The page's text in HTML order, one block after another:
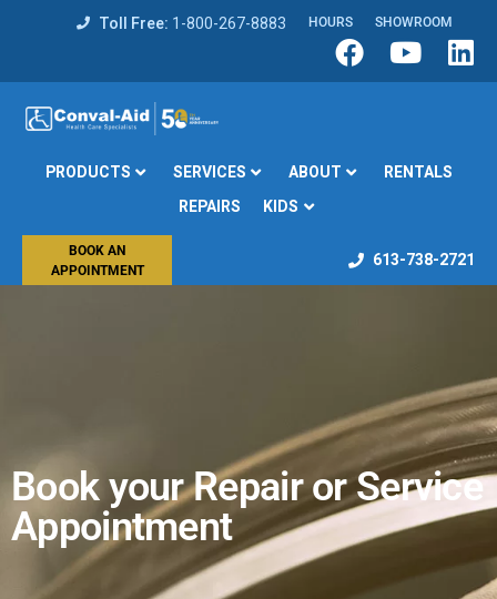
Toll Free: 1-800-267-8883 HOURS SHOWROOM
PRODUCTS SERVICES ABOUT
RENTALS
REPAIRS
KIDS
BOOK AN
APPOINTMENT
613-738-2721
Book your Repair or Service
Appointment